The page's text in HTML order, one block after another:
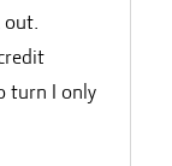
turn I only